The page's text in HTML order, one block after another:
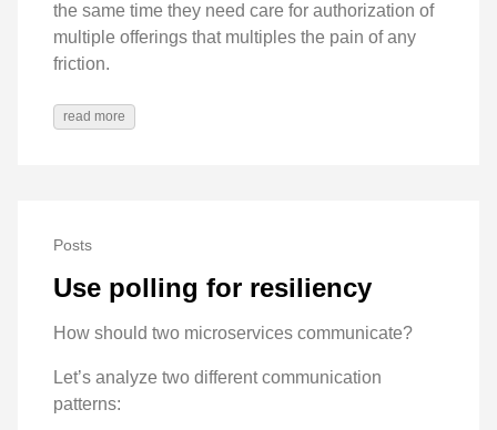
the same time they need care for authorization of
multiple offerings that multiples the pain of any
friction.
read more
Posts
Use polling for resiliency
How should two microservices communicate?
Let’s analyze two different communication
patterns: